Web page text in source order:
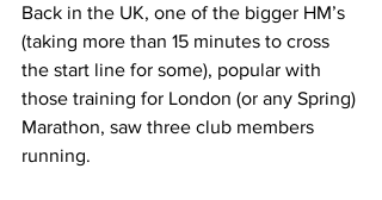
Back in the UK, one of the bigger HM’s
(taking more than 15 minutes to cross
the start line for some), popular with
those training for London (or any Spring)
Marathon, saw three club members
running.